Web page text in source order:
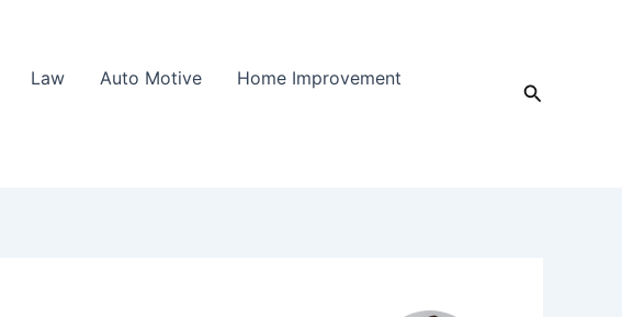
Law Auto Motive
Home Improvement
Search